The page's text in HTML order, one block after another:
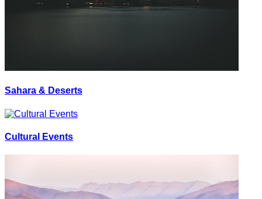
Sahara & Deserts
Cultural Events